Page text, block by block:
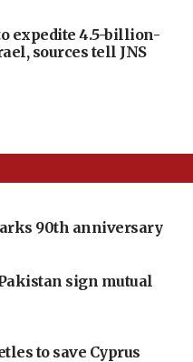
expedite 4.5-billion-
sources tell JNS
90th anniversary
sign mutual
to save Cyprus